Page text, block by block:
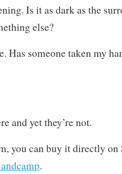
Is it as dark as the
else?
Has someone taken my
and yet they’re not.
you can buy it directly on
.